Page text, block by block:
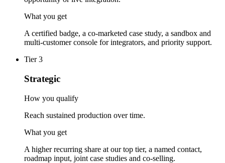
What you get
A certified badge, a co-marketed case study, a sandbox and
multi-customer console for integrators, and priority support.
Tier3
Strategic
How you qualify
Reach sustained production over time.
What you get
A higher recurring share at our top tier, a named contact,
roadmap input, joint case studies and co-selling.